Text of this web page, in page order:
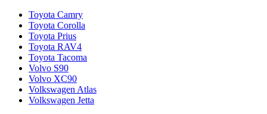
Toyota Camry
Toyota Corolla
Toyota Prius
Toyota RAV4
Toyota Tacoma
Volvo S90
Volvo XC90
Volkswagen Atlas
Volkswagen Jetta